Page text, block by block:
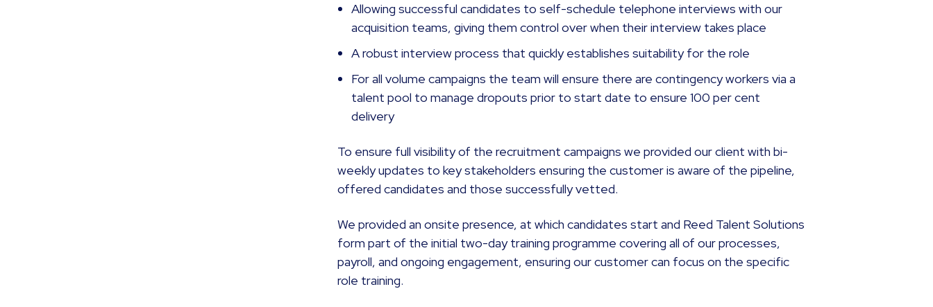
Allowing successful candidates to self-schedule telephone interviews with our
acquisition teams, giving them control over when their interview takes place
A robust interview process that quickly establishes suitability for the role
For all volume campaigns the team will ensure there are contingency workers via a
talent pool to manage dropouts prior to start date to ensure 100 per cent
delivery
To ensure full visibility of the recruitment campaigns we provided our client with bi-
weekly updates to key stakeholders ensuring the customer is aware of the pipeline,
offered candidates and those successfully vetted.
We provided an onsite presence, at which candidates start and Reed Talent Solutions
form part of the initial two-day training programme covering all of our processes,
payroll, and ongoing engagement, ensuring our customer can focus on the specific
role training.